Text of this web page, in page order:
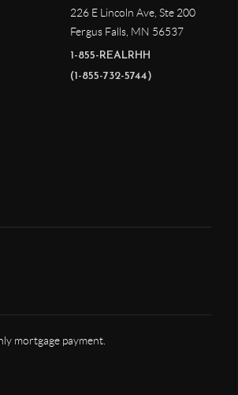
226 E Lincoln Ave, Ste 200
Fergus Falls, MN 56537
1-855-REALRHH
(1-855-732-5744)
mortgage payment.